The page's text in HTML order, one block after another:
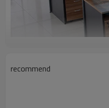
recommend